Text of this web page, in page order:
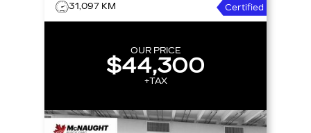
31,097 KM
Certified
OUR PRICE
$44,300
+TAX